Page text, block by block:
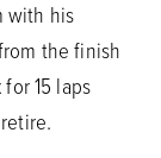
with his
the finish
15 laps